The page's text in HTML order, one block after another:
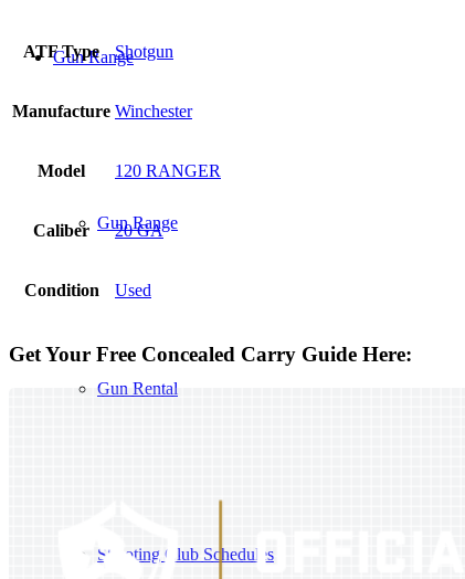
Gun Range
Gun Range
Gun Rental
Shooting Club Schedules
ATF Type Shotgun
Manufacture Winchester
Model 120 RANGER
Caliber 20 GA
Condition Used
Get Your Free Concealed Carry Guide Here: